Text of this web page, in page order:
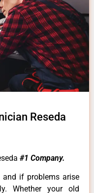
Reseda
#1 Company.
and if problems arise
Whether your old